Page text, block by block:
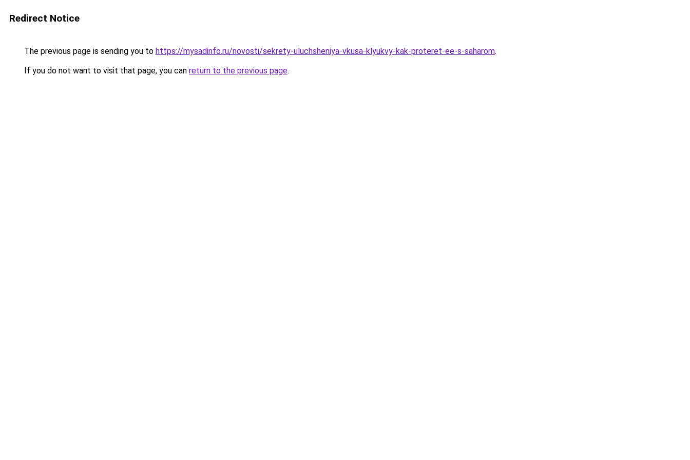
Redirect Notice
The previous page is sending you to https://mysadinfo.ru/novosti/sekrety-uluchsheniya-vkusa-klyukvy-kak-proteret-ee-s-saharom.
If you do not want to visit that page, you can return to the previous page.